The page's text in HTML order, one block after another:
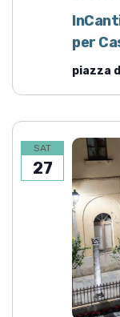
per
piazza
SAT
27